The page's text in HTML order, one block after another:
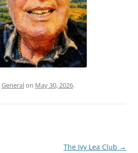
Generalon May 30, 2026.
The Ivy Lea Club →